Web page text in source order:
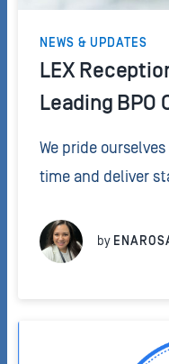
NEWS & UPDATES
LEX
Leading BPO
We pride
time and deliver
recognized as one
companies by
by